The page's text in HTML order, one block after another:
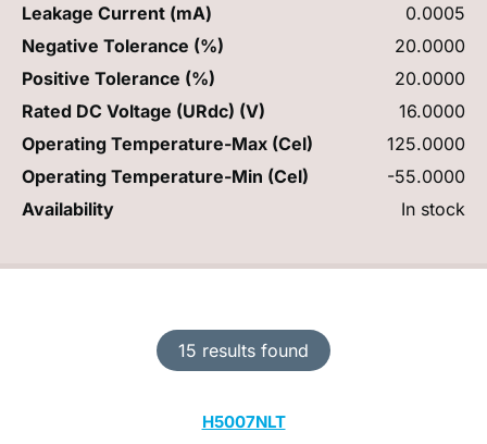
15 results found
H5007NLT
Leakage Current (mA)
0.0005
Negative Tolerance (%)
20.0000
Positive Tolerance (%)
20.0000
Rated DC Voltage (URdc) (V)
16.0000
Operating Temperature-Max (Cel)
125.0000
Operating Temperature-Min (Cel)
-55.0000
Availability
In stock